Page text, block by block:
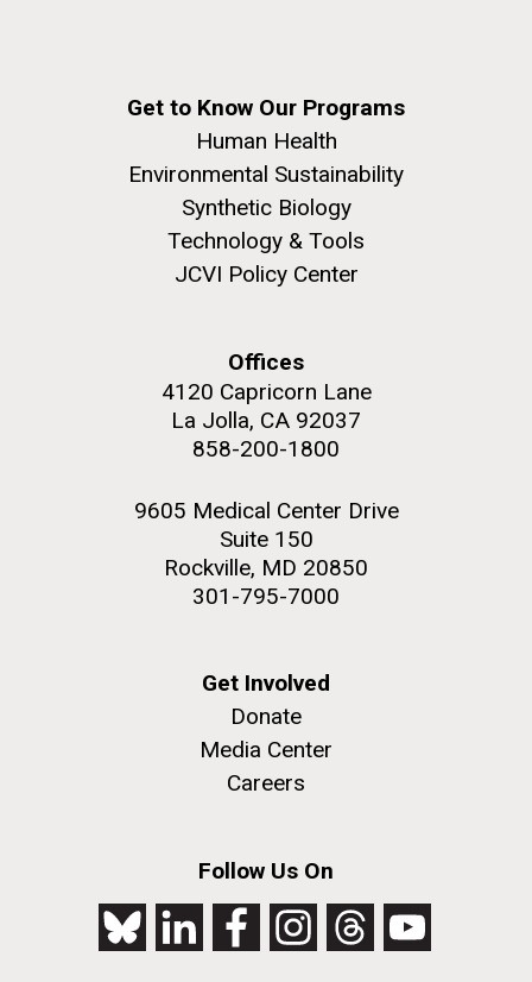
Get to Know Our Programs
Human Health
Environmental Sustainability
Synthetic Biology
Technology & Tools
JCVI Policy Center
Offices
4120 Capricorn Lane
La Jolla, CA 92037
858-200-1800
9605 Medical Center Drive
Suite 150
Rockville, MD 20850
301-795-7000
Get Involved
Donate
Media Center
Careers
Follow Us On